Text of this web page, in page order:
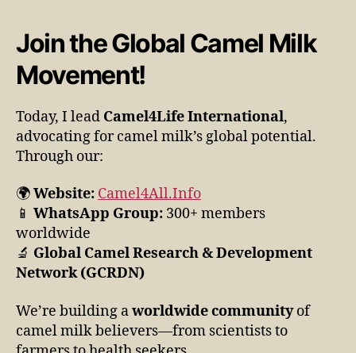
Join the Global Camel Milk
Movement!
Today, I lead Camel4Life International,
advocating for camel milk’s global potential.
Through our:
🌍Website: Camel4All.Info
📱 WhatsApp Group: 300+ members
worldwide
🔬 Global Camel Research & Development
Network (GCRDN)
We’re building aworldwide communityof
camel milk believers—from scientists to